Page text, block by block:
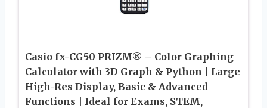
Casio fx-CG50 PRIZM® – Color Graphing
Calculator with 3D Graph & Python | Large
High-Res Display, Basic & Advanced
Functions | Ideal for Exams, STEM,